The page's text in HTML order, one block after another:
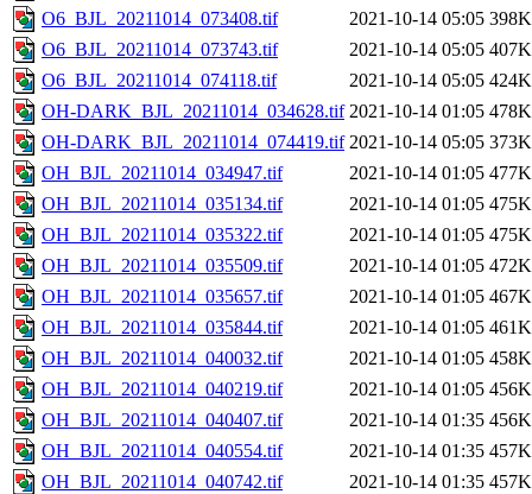
O6_BJL_20211014_073408.tif
2021-10-14 05:05 398K
O6_BJL_20211014_073743.tif
2021-10-14 05:05 407K
O6_BJL_20211014_074118.tif
2021-10-14 05:05 424K
OH-DARK_BJL_20211014_034628.tif 2021-10-14 01:05 478K
OH-DARK_BJL_20211014_074419.tif 2021-10-14 05:05 373K
OH_BJL_20211014_034947.tif
2021-10-14 01:05 477K
OH_BJL_20211014_035134.tif
2021-10-14 01:05 475K
OH_BJL_20211014_035322.tif
2021-10-14 01:05 475K
OH_BJL_20211014_035509.tif
2021-10-14 01:05 472K
OH_BJL_20211014_035657.tif
2021-10-14 01:05 467K
OH_BJL_20211014_035844.tif
2021-10-14 01:05 461K
OH_BJL_20211014_040032.tif
2021-10-14 01:05 458K
OH_BJL_20211014_040219.tif
2021-10-14 01:05 456K
OH_BJL_20211014_040407.tif
2021-10-14 01:35 456K
OH_BJL_20211014_040554.tif
2021-10-14 01:35 457K
OH_BJL_20211014_040742.tif
2021-10-14 01:35 457K